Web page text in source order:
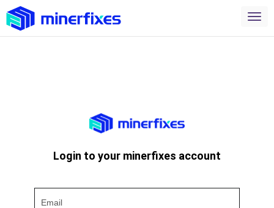
Login to your minerfixes account